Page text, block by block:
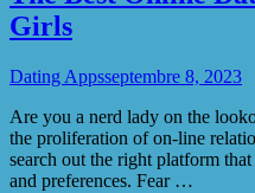
Girls
Dating Appsseptembre 8, 2023
Are you a nerd lady on the
the proliferation of on-line
search out the right platform
and preferences. Fear …